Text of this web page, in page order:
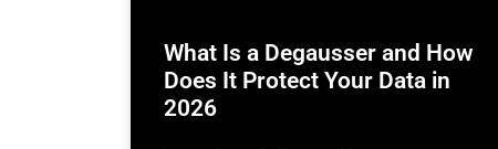
What Is a Degausser and How
Does It Protect Your Data in
2026